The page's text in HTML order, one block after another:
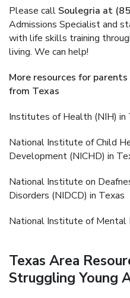
Please call Soulegria at
Admissions Specialist and
with life skills training
living. We can help!
More resources for
from Texas
Institutes of Health (NIH) in
National Institute of Child
Development (NICHD) in
National Institute on
Disorders (NIDCD) in Texas
National Institute of Mental
Texas Area
Struggling Young